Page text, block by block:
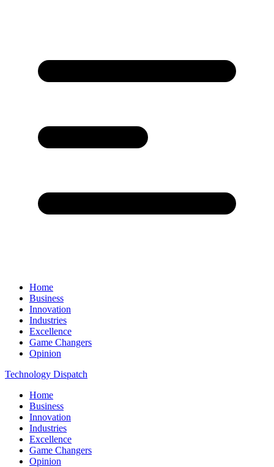
Home
Business
Innovation
Industries
Excellence
Game Changers
Opinion
Technology Dispatch
Home
Business
Innovation
Industries
Excellence
Game Changers
Opinion